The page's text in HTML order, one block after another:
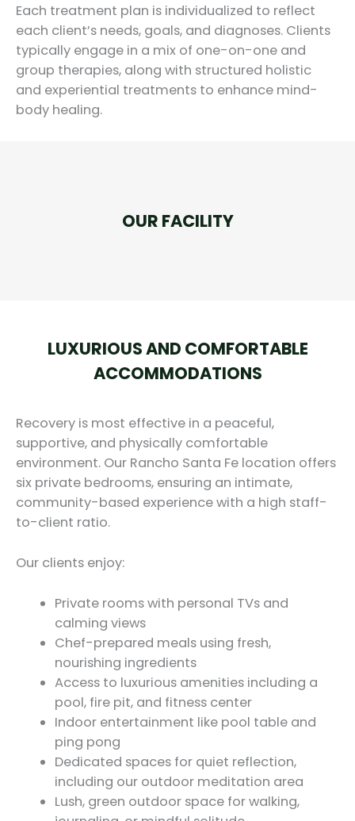
Each treatment plan is individualized to reflect
each client’s needs, goals, and diagnoses. Clients
typically engage in a mix of one-on-one and
group therapies, along with structured holistic
and experiential treatments to enhance mind-
body healing.
OUR FACILITY
LUXURIOUS AND COMFORTABLE
ACCOMMODATIONS
Recovery is most effective in a peaceful,
supportive, and physically comfortable
environment. Our Rancho Santa Fe location offers
six private bedrooms, ensuring an intimate,
community-based experience with a high staff-
to-client ratio.
Our clients enjoy:
Private rooms with personal TVs and
calming views
Chef-prepared meals using fresh,
nourishing ingredients
Access to luxurious amenities including a
pool, fire pit, and fitness center
Indoor entertainment like pool table and
ping pong
Dedicated spaces for quiet reflection,
including our outdoor meditation area
Lush, green outdoor space for walking,